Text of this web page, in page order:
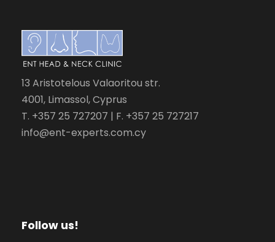
13 Aristotelous Valaoritou str.
4001, Limassol, Cyprus
T. +357 25 727207 | F. +357 25 727217
info@ent-experts.com.cy
Follow us!